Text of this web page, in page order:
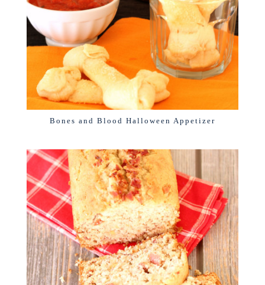
Bones and Blood Halloween Appetizer